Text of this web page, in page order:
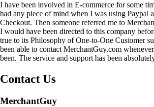
I have been involved in E-commerce for some
had any piece of mind when I was using Paypal
Checkout. Then someone referred me to
I would have been directed to this company
true to its Philosophy of One-to-One Customer
been able to contact MerchantGuy.com
been. The service and support has been
Contact Us
MerchantGuy